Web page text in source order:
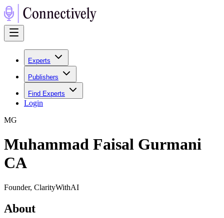
Experts
Publishers
Find Experts
Login
MG
Muhammad Faisal Gurmani
CA
Founder, ClarityWithAI
About